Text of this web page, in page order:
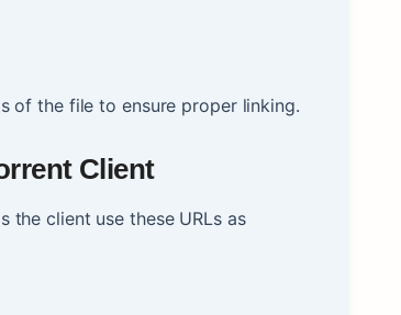
of the file to ensure proper linking.
Client
the client use these URLs as